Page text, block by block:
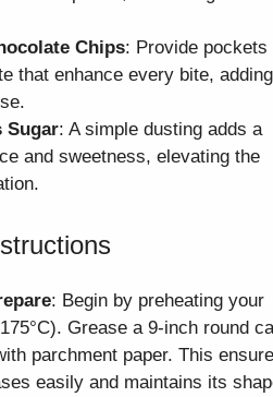
Chips: Provide pockets
that enhance every bite,
Sugar: A simple dusting adds a
and sweetness, elevating the
: Begin by preheating your
Grease a 9-inch round
parchment paper. This
easily and maintains its